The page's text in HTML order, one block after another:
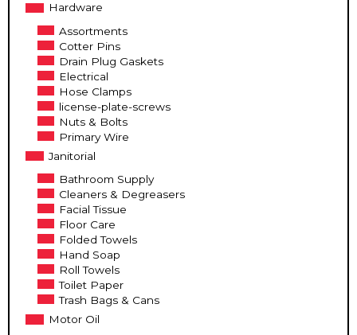
Hardware
Assortments
Cotter Pins
Drain Plug Gaskets
Electrical
Hose Clamps
license-plate-screws
Nuts & Bolts
Primary Wire
Janitorial
Bathroom Supply
Cleaners & Degreasers
Facial Tissue
Floor Care
Folded Towels
Hand Soap
Roll Towels
Toilet Paper
Trash Bags & Cans
Motor Oil